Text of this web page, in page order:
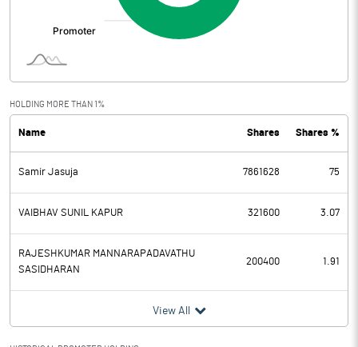
HOLDING MORE THAN 1%
Name Shares Shares %
Samir Jasuja 7861628 75
VAIBHAV SUNIL KAPUR 321600 3.07
RAJESHKUMAR MANNARAPADAVATHU
SASIDHARAN
200400 1.91
View All